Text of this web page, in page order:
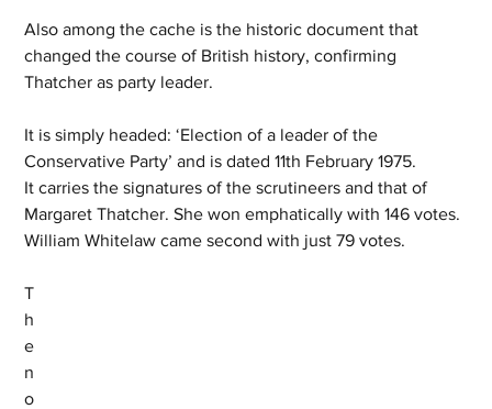
Also among the cache is the historic document that
changed the course of British history, confirming
Thatcher as party leader.
It is simply headed: ‘Election of a leader of the
Conservative Party’ and is dated 11th February 1975.
It carries the signatures of the scrutineers and that of
Margaret Thatcher. She won emphatically with 146 votes.
William Whitelaw came second with just 79 votes.
T
h
e
n
o